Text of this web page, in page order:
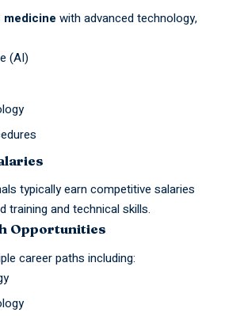
medicine with advanced technology,
(AI)
typically earn competitive salaries
training and technical skills.
Opportunities
career paths including: